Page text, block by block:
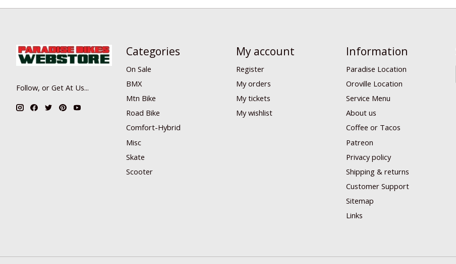
Follow, or Get At Us...
Categories
On Sale
BMX
Mtn Bike
Road Bike
Comfort-Hybrid
Misc
Skate
Scooter
My account
Register
My orders
My tickets
My wishlist
Information
Paradise Location
Oroville Location
Service Menu
About us
Coffee or Tacos
Patreon
Privacy policy
Shipping & returns
Customer Support
Sitemap
Links